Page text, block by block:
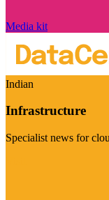
Media kit
Indian
Infrastructure
Specialist news for